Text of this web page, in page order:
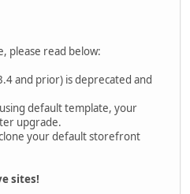
please read below:
and prior) is deprecated and
default template, your
upgrade.
your default storefront
sites!